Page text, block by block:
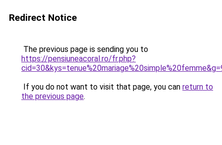
Redirect Notice
The previous page is sending you to
https://pensiuneacoral.ro/fr.php?
If you do not want to visit that page, you can return to
the previous page.